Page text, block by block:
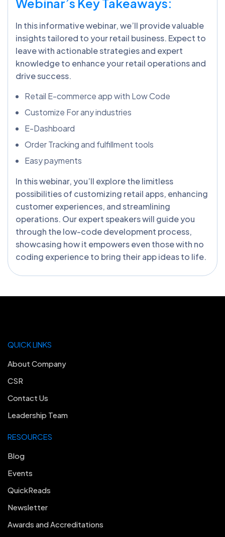
In this informative webinar, we’ll provide valuable
insights tailored to your retail business. Expect to
leave with actionable strategies and expert
knowledge to enhance your retail operations and
drive success.
Retail E-commerce app with Low Code
Customize For any industries
E-Dashboard
Order Tracking and fulfillment tools
Easy payments
In this webinar, you’ll explore the limitless
possibilities of customizing retail apps, enhancing
customer experiences, and streamlining
operations. Our expert speakers will guide you
through the low-code development process,
showcasing how it empowers even those with no
coding experience to bring their app ideas to life.
RESOURCES
Blog
Events
QuickReads
Newsletter
Awards and Accreditations
QUICK LINKS
About Company
CSR
Contact Us
Leadership Team